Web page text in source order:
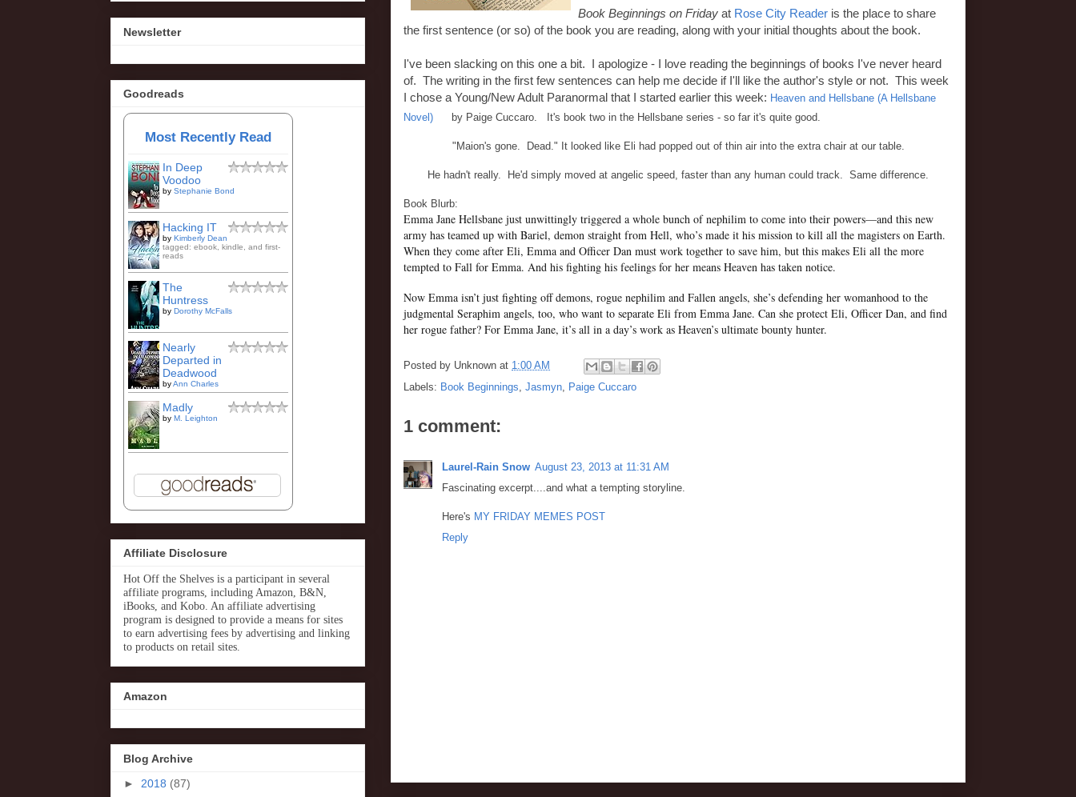
Book Beginnings on Friday at Rose City Reader is the place to share
the first sentence (or so) of the book you are reading, along with your initial thoughts about the book.
I've been slacking on this one a bit. I apologize - I love reading the beginnings of books I've never heard
of. The writing in the first few sentences can help me decide if I'll like the author's style or not. This week
I chose a Young/New Adult Paranormal that I started earlier this week: Heaven and Hellsbane (A Hellsbane
Novel)
by Paige Cuccaro. It's book two in the Hellsbane series - so far it's quite good.
"Maion's gone. Dead." It looked like Eli had popped out of thin air into the extra chair at our table.
He hadn't really. He'd simply moved at angelic speed, faster than any human could track. Same difference.
Book Blurb:
Emma Jane Hellsbane just unwittingly triggered a whole bunch of nephilim to come into their powers—and this new
army has teamed up with Bariel, demon straight from Hell, who’s made it his mission to kill all the magisters on Earth.
When they come after Eli, Emma and Officer Dan must work together to save him, but this makes Eli all the more
tempted to Fall for Emma. And his fighting his feelings for her means Heaven has taken notice.
Now Emma isn’t just fighting off demons, rogue nephilim and Fallen angels, she’s defending her womanhood to the
judgmental Seraphim angels, too, who want to separate Eli from Emma Jane. Can she protect Eli, Officer Dan, and find
her rogue father? For Emma Jane, it’s all in a day’s work as Heaven’s ultimate bounty hunter.
Posted by Unknown at 1:00 AM
Labels: Book Beginnings, Jasmyn, Paige Cuccaro
1 comment:
Laurel-Rain Snow August 23, 2013 at 11:31 AM
Fascinating excerpt....and what a tempting storyline.
Here's MY FRIDAY MEMES POST
Reply
Newsletter
Goodreads
Most Recently Read
In Deep
Voodoo
by Stephanie Bond
Hacking IT
by Kimberly Dean
tagged: ebook, kindle, and first-
reads
The
Huntress
by Dorothy McFalls
Nearly
Departed in
Deadwood
byAnn Charles
Madly
by M. Leighton
Affiliate Disclosure
Hot Off the Shelves is a participant in several
affiliate programs, including Amazon, B&N,
iBooks, and Kobo. An affiliate advertising
program is designed to provide a means for sites
to earn advertising fees by advertising and linking
to products on retail sites.
Amazon
Blog Archive
► 2018 (87)